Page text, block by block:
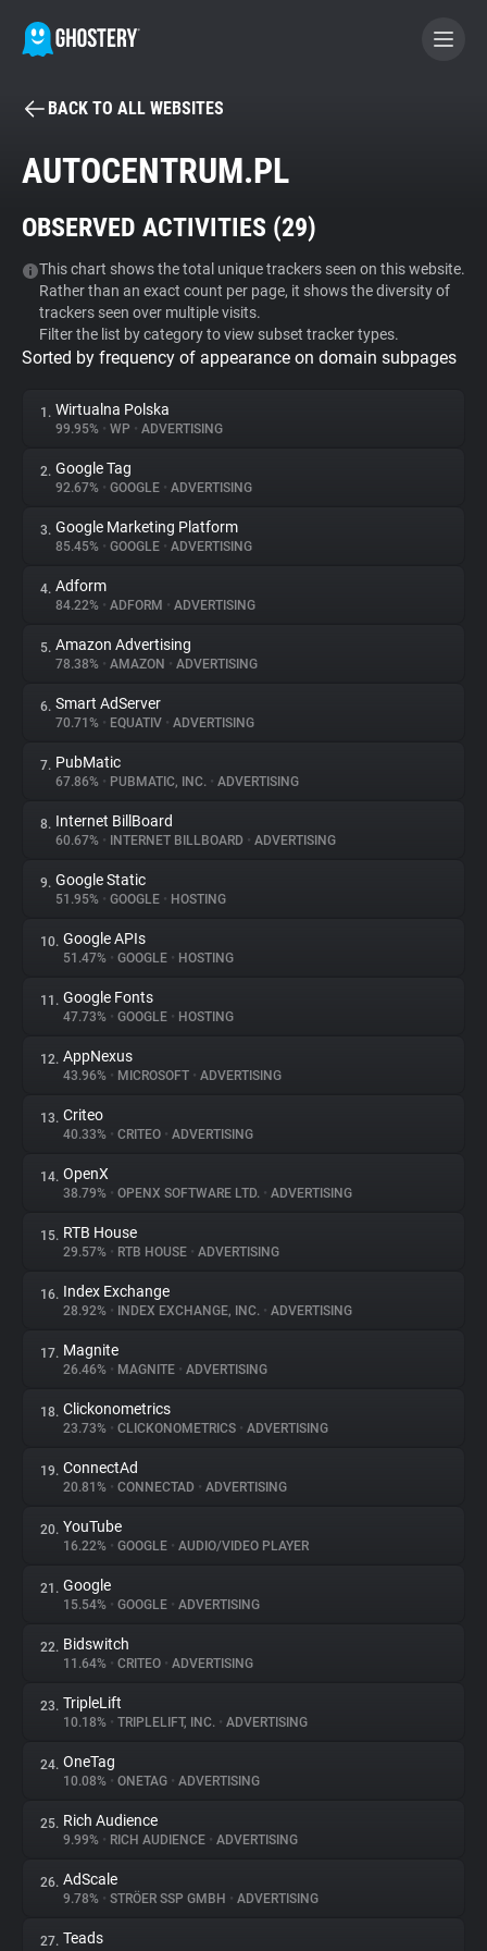
BECOME A CONTRIBUTOR
Tracker & Ad Blocker
WhoTracks.Me
Privacy Digest
About
Trackers
Websites
Explorer
Tracking Reach
BACK TO ALL WEBSITES
AUTOCENTRUM.PL
OBSERVED ACTIVITIES (29)
This chart shows the total unique trackers seen on this website.
Rather than an exact count per page, it shows the diversity of
trackers seen over multiple visits.
Filter the list by category to view subset tracker types.
Sorted by frequency of appearance on domain subpages
1. Wirtualna Polska
99.95% • WP • ADVERTISING
2. Google Tag
92.67% • GOOGLE • ADVERTISING
3. Google Marketing Platform
85.45% • GOOGLE • ADVERTISING
4. Adform
84.22% • ADFORM • ADVERTISING
5. Amazon Advertising
78.38% • AMAZON • ADVERTISING
6. Smart AdServer
70.71% • EQUATIV • ADVERTISING
7. PubMatic
67.86% • PUBMATIC, INC. • ADVERTISING
8. Internet BillBoard
60.67% • INTERNET BILLBOARD • ADVERTISING
9. Google Static
51.95% • GOOGLE • HOSTING
10. Google APIs
51.47% • GOOGLE • HOSTING
11. Google Fonts
47.73% • GOOGLE • HOSTING
12. AppNexus
43.96% • MICROSOFT • ADVERTISING
13. Criteo
40.33% • CRITEO • ADVERTISING
14. OpenX
38.79% • OPENX SOFTWARE LTD. • ADVERTISING
15. RTB House
29.57% • RTB HOUSE • ADVERTISING
16. Index Exchange
28.92% • INDEX EXCHANGE, INC. • ADVERTISING
17. Magnite
26.46% • MAGNITE • ADVERTISING
18. Clickonometrics
23.73% • CLICKONOMETRICS • ADVERTISING
19. ConnectAd
20.81% • CONNECTAD • ADVERTISING
20. YouTube
16.22% • GOOGLE • AUDIO/VIDEO PLAYER
21. Google
15.54% • GOOGLE • ADVERTISING
22. Bidswitch
11.64% • CRITEO • ADVERTISING
23. TripleLift
10.18% • TRIPLELIFT, INC. • ADVERTISING
24. OneTag
10.08% • ONETAG • ADVERTISING
25. Rich Audience
9.99% • RICH AUDIENCE • ADVERTISING
26. AdScale
9.78% • STRÖER SSP GMBH • ADVERTISING
27. Teads